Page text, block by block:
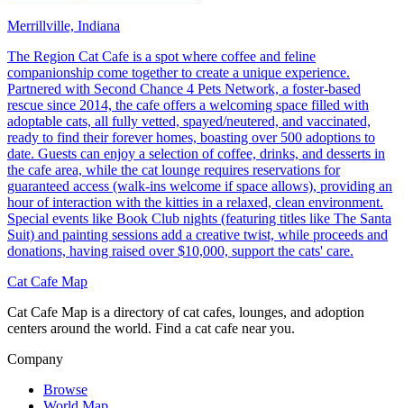
Merrillville, Indiana
The Region Cat Cafe is a spot where coffee and feline
companionship come together to create a unique experience.
Partnered with Second Chance 4 Pets Network, a foster-based
rescue since 2014, the cafe offers a welcoming space filled with
adoptable cats, all fully vetted, spayed/neutered, and vaccinated,
ready to find their forever homes, boasting over 500 adoptions to
date. Guests can enjoy a selection of coffee, drinks, and desserts in
the cafe area, while the cat lounge requires reservations for
guaranteed access (walk-ins welcome if space allows), providing an
hour of interaction with the kitties in a relaxed, clean environment.
Special events like Book Club nights (featuring titles like The Santa
Suit) and painting sessions add a creative twist, while proceeds and
donations, having raised over $10,000, support the cats' care.
Cat Cafe Map
Cat Cafe Map is a directory of cat cafes, lounges, and adoption
centers around the world. Find a cat cafe near you.
Company
Browse